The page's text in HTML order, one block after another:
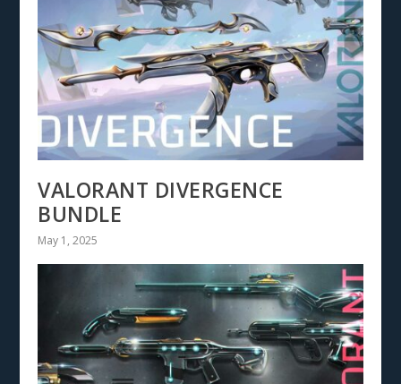
VALORANT DIVERGENCE
BUNDLE
May 1, 2025